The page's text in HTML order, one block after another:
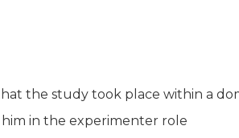
the study took place within a
in the experimenter role